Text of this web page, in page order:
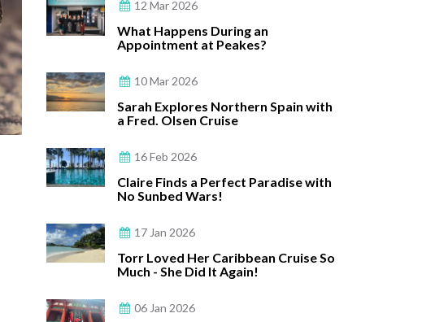
12 Mar 2026
What Happens During an
Appointment at Peakes?
10 Mar 2026
Sarah Explores Northern Spain with
a Fred. Olsen Cruise
16 Feb 2026
Claire Finds a Perfect Paradise with
No Sunbed Wars!
17 Jan 2026
Torr Loved Her Caribbean Cruise So
Much - She Did It Again!
06 Jan 2026